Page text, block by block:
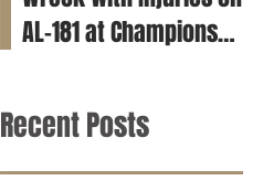
AL-181 at Champions
Recent Posts